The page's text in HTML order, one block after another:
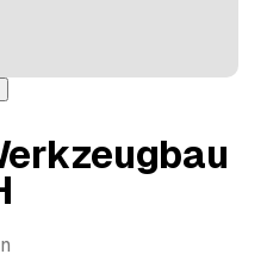
from 2 ratings